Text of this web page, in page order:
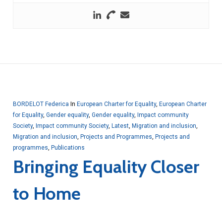
BORDELOT Federica In European Charter for Equality, European Charter
for Equality, Gender equality, Gender equality, Impact community
Society, Impact community Society, Latest, Migration and inclusion,
Migration and inclusion, Projects and Programmes, Projects and
programmes, Publications
Bringing Equality Closer
to Home